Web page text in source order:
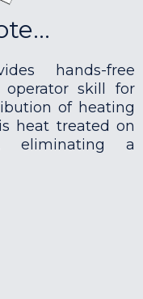
hands-free
skill for
of heating
heat treated on
eliminating a